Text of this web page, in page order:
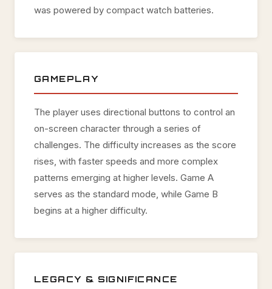
was powered by compact watch batteries.
GAMEPLAY
The player uses directional buttons to control an
on-screen character through a series of
challenges. The difficulty increases as the score
rises, with faster speeds and more complex
patterns emerging at higher levels. Game A
serves as the standard mode, while Game B
begins at a higher difficulty.
LEGACY & SIGNIFICANCE